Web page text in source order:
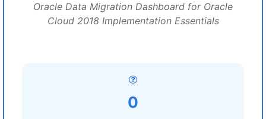
Oracle Data Migration Dashboard for Oracle
Cloud 2018 Implementation Essentials
0